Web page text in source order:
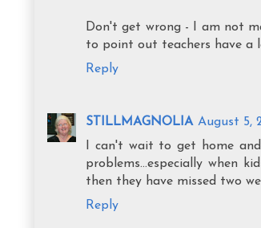
Don't get wrong - I am not
to point out teachers have a
Reply
STILLMAGNOLIA August 5,
I can't wait to get home
problems...especially when
then they have missed two
Reply